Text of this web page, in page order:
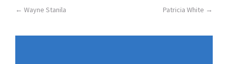
Post
navigation
← Wayne Stanila Patricia White →